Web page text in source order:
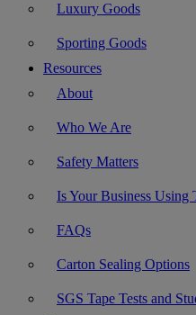
Luxury Goods
Sporting Goods
Resources
About
Who We Are
Safety Matters
Is Your Business Using
FAQs
Carton Sealing Options
SGS Tape Tests and